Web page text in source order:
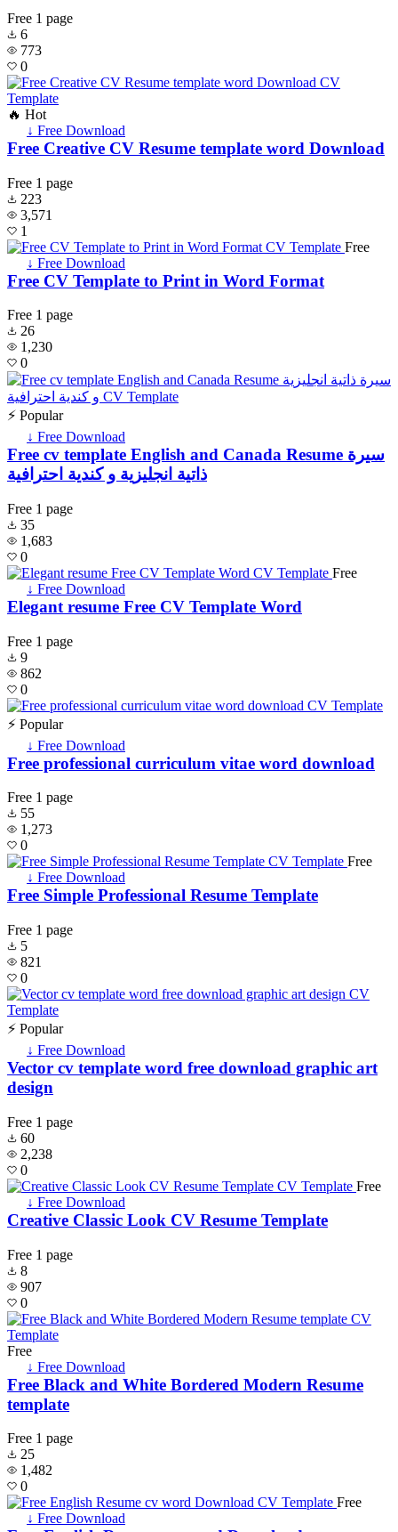
Free 1 page
6
773
0
🔥 Hot
↓ Free Download
Free Creative CV Resume template word Download
Free 1 page
223
3,571
1
Free
↓ Free Download
Free CV Template to Print in Word Format
Free 1 page
26
1,230
0
⚡ Popular
↓ Free Download
Free cv template English and Canada Resume سيرة
ذاتية انجليزية و كندية احترافية
Free 1 page
35
1,683
0
Free
↓ Free Download
Elegant resume Free CV Template Word
Free 1 page
9
862
0
⚡ Popular
↓ Free Download
Free professional curriculum vitae word download
Free 1 page
55
1,273
0
Free
↓ Free Download
Free Simple Professional Resume Template
Free 1 page
5
821
0
⚡ Popular
↓ Free Download
Vector cv template word free download graphic art
design
Free 1 page
60
2,238
0
Free
↓ Free Download
Creative Classic Look CV Resume Template
Free 1 page
8
907
0
Free
↓ Free Download
Free Black and White Bordered Modern Resume
template
Free 1 page
25
1,482
0
Free
↓ Free Download